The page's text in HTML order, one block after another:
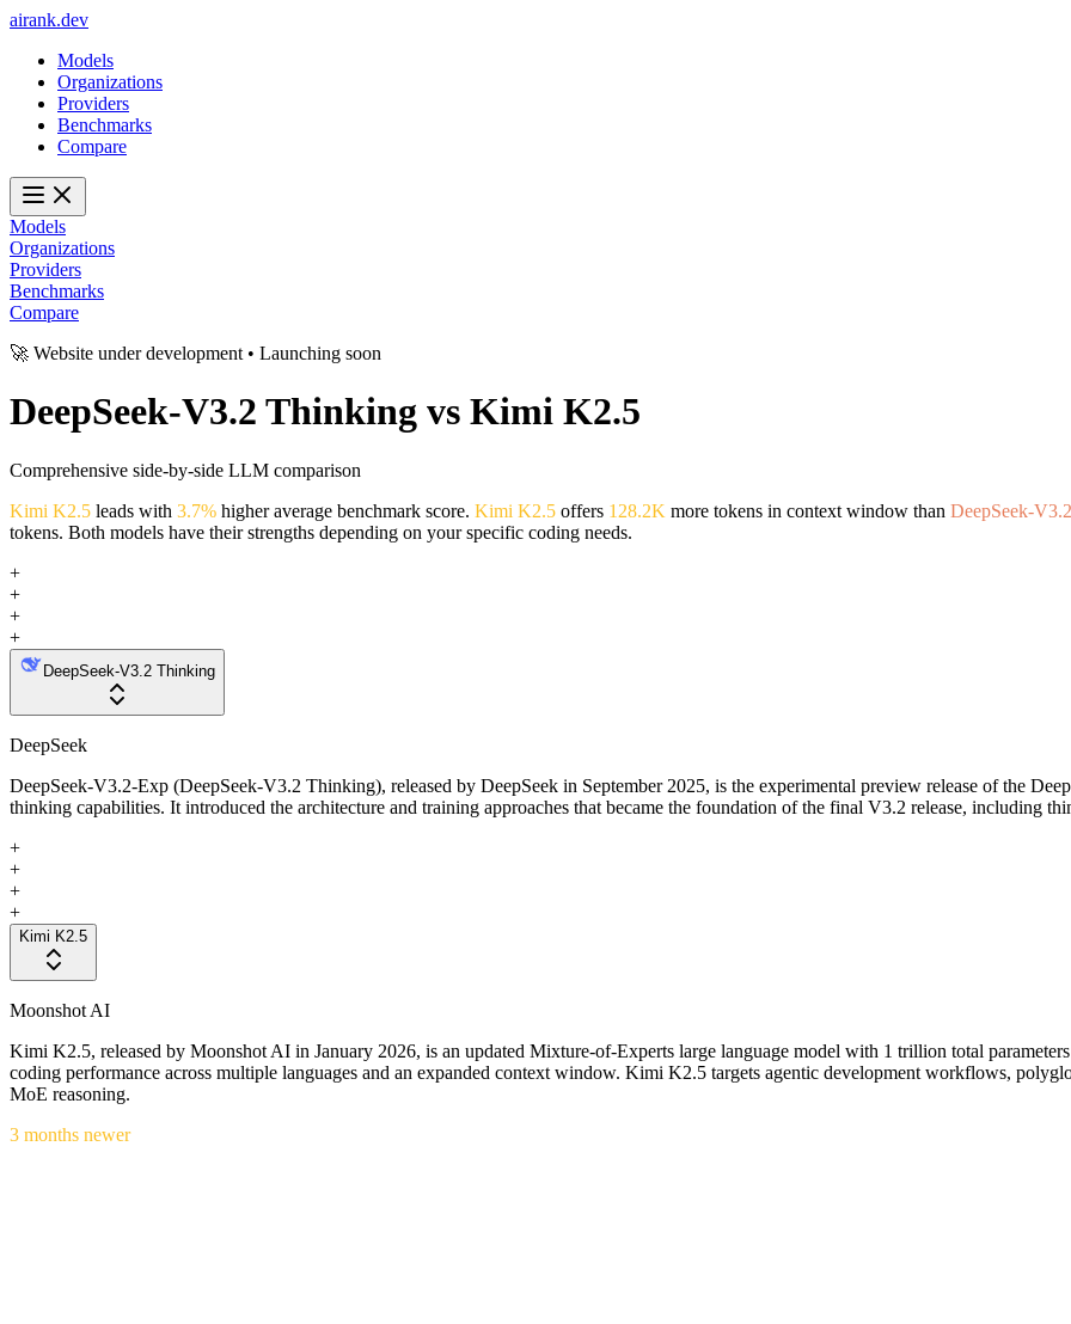
airank.dev
Models
Organizations
Providers
Benchmarks
Compare
Models
Organizations
Providers
Benchmarks
Compare
🚀 Website under development • Launching soon
DeepSeek-V3.2 Thinking vs Kimi K2.5
Comprehensive side-by-side LLM comparison
Kimi K2.5 leads with 3.7% higher average benchmark score. Kimi K2.5 offers 128.2K more tokens in context window than DeepSeek-
tokens. Both models have their strengths depending on your specific coding needs.
+
+
+
+
DeepSeek-V3.2 Thinking
DeepSeek
DeepSeek-V3.2-Exp (DeepSeek-V3.2 Thinking), released by DeepSeek in September 2025, is the experimental preview release of the
thinking capabilities. It introduced the architecture and training approaches that became the foundation of the final V3.2 release, including
+
+
+
+
Kimi K2.5
Moonshot AI
Kimi K2.5, released by Moonshot AI in January 2026, is an updated Mixture-of-Experts large language model with 1 trillion total
coding performance across multiple languages and an expanded context window. Kimi K2.5 targets agentic development workflows,
MoE reasoning.
3 months newer